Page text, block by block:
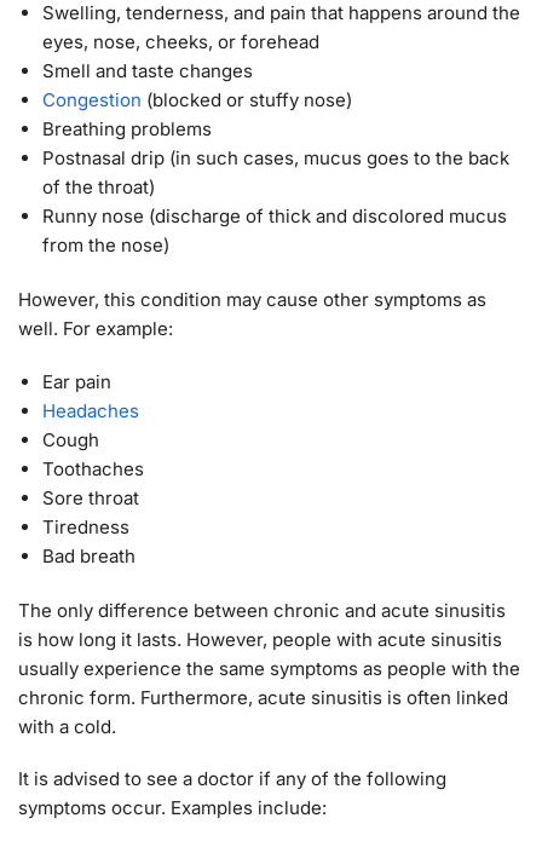
Swelling, tenderness, and pain that happens around the
eyes, nose, cheeks, or forehead
Smell and taste changes
Congestion (blocked or stuffy nose)
Breathing problems
Postnasal drip (in such cases, mucus goes to the back
of the throat)
Runny nose (discharge of thick and discolored mucus
from the nose)
However, this condition may cause other symptoms as
well. For example:
Ear pain
Headaches
Cough
Toothaches
Sore throat
Tiredness
Bad breath
The only difference between chronic and acute sinusitis
is how long it lasts. However, people with acute sinusitis
usually experience the same symptoms as people with the
chronic form. Furthermore, acute sinusitis is often linked
with a cold.
It is advised to see a doctor if any of the following
symptoms occur. Examples include: